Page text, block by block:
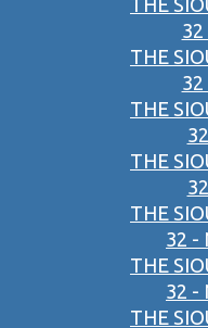
THE
32
THE
32
THE
THE
THE
32 -
THE
32 -
THE